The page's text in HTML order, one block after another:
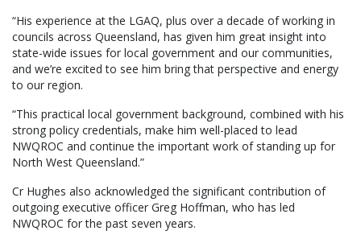
“His experience at the LGAQ, plus over a decade of working in
councils across Queensland, has given him great insight into
state-wide issues for local government and our communities,
and we’re excited to see him bring that perspective and energy
to our region.
“This practical local government background, combined with his
strong policy credentials, make him well-placed to lead
NWQROC and continue the important work of standing up for
North West Queensland.”
Cr Hughes also acknowledged the significant contribution of
outgoing executive officer Greg Hoffman, who has led
NWQROC for the past seven years.